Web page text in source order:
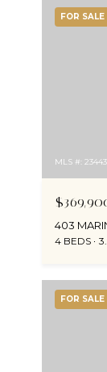
FOR SALE
MLS #:
403
4 BEDS
FOR SALE